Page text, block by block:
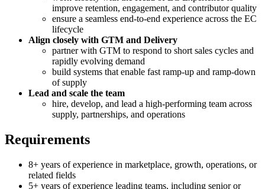
improve retention, engagement, and contributor quality
ensure a seamless end-to-end experience across the EC
lifecycle
Align closely with GTM and Delivery
partner with GTM to respond to short sales cycles and
rapidly evolving demand
build systems that enable fast ramp-up and ramp-down
of supply
Lead and scale the team
hire, develop, and lead a high-performing team across
supply, partnerships, and operations
Requirements
8+ years of experience in marketplace, growth, operations, or
related fields
5+ years of experience leading teams, including senior or